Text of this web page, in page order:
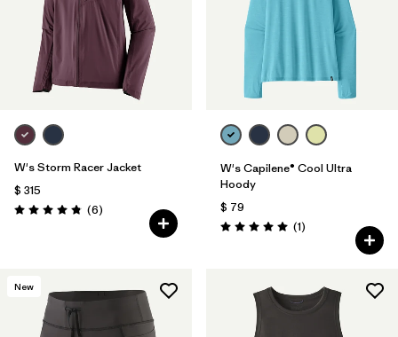
W's Storm Racer Jacket
$ 315
Valoración: 4.8 / 5
(6Comentarios
)
W's Capilene® Cool Ultra
Hoody
$ 79
Valoración: 5.0 / 5
(1Comentarios
)
New